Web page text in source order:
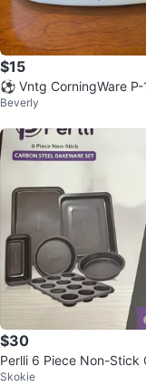
$15
⚽️ Vntg CorningWare
e Cornflower 10” Square
Beverly
$30
Perlli 6 Piece Non-Stick
Steel Bakeware Set
Skokie